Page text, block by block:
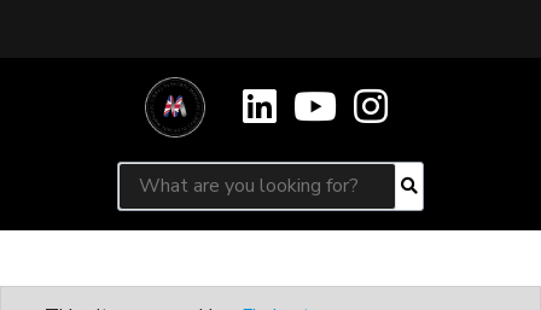
Search for:
Search